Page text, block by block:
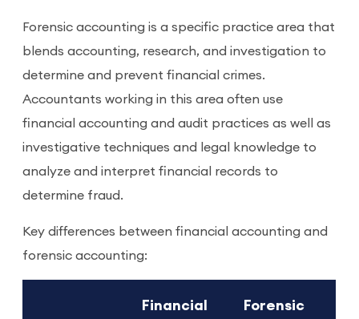
Forensic accounting is a specific practice area that
blends accounting, research, and investigation to
determine and prevent financial crimes.
Accountants working in this area often use
financial accounting and audit practices as well as
investigative techniques and legal knowledge to
analyze and interpret financial records to
determine fraud.
Key differences between financial accounting and
forensic accounting:
Financial
Forensic